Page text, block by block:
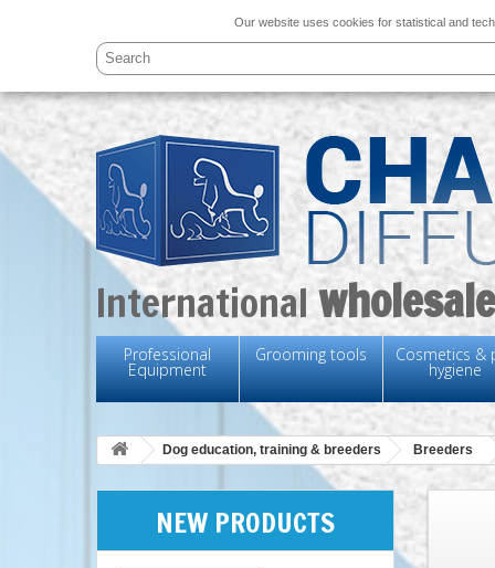
Our website uses cookies for statistical and
International
Professional
Equipment
Grooming tools Cosmetics &
hygiene
Dog education, training & breeders Breeders
NEW PRODUCTS